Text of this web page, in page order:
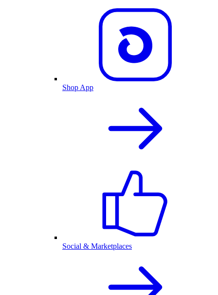
Shop App
Social & Marketplaces